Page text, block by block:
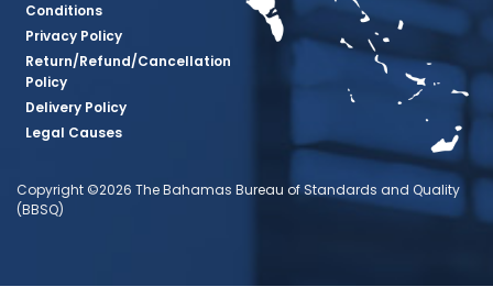
Conditions
Privacy Policy
Return/Refund/Cancellation
Policy
Delivery Policy
Legal Causes
Copyright ©2026 The Bahamas Bureau of Standards and Quality
(BBSQ)